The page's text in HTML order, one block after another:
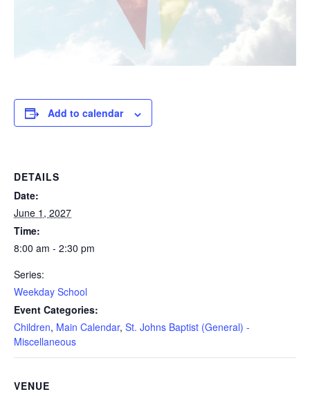
Add to calendar
DETAILS
Date:
June 1, 2027
Time:
8:00 am - 2:30 pm
Series:
Weekday School
Event Categories:
Children, Main Calendar, St. Johns Baptist (General) -
Miscellaneous
VENUE